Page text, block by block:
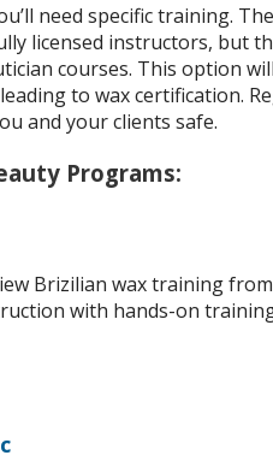
need specific training.
licensed instructors, but
courses. This option
to wax certification.
and your clients safe.
Programs:
Brizilian wax training
with hands-on